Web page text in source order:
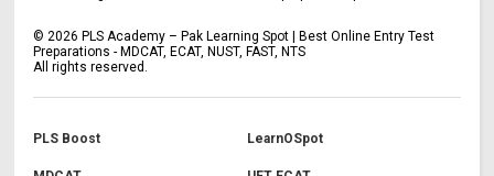
©2026 PLS Academy – Pak Learning Spot | Best Online Entry Test
Preparations - MDCAT, ECAT, NUST, FAST, NTS
All rights reserved.
PLS Boost LearnOSpot